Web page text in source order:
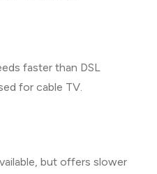
faster than DSL
for cable TV.
but offers slower